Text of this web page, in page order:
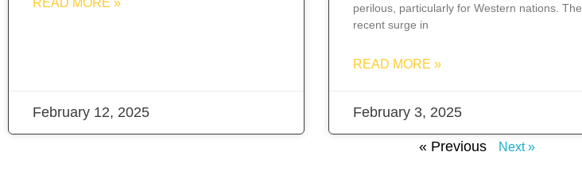
February 12, 2025
perilous, particularly for Western nations. The
recent surge in
READ MORE »
February 3, 2025
« Previous Next »